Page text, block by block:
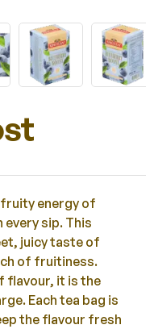
energy of
sip. This
juicy taste of
of fruitiness.
flavour, it is the
Each tea bag is
the flavour fresh